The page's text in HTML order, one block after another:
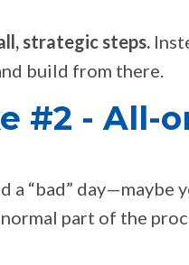
strategic steps.
build from there.
#2 - All-
a “bad” day—maybe
part of the